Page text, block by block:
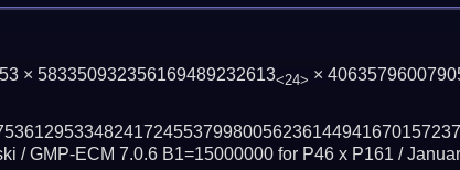
× 583350932356169489232613<24> ×
/ GMP-ECM 7.0.6 B1=15000000 for P46 x P161 /